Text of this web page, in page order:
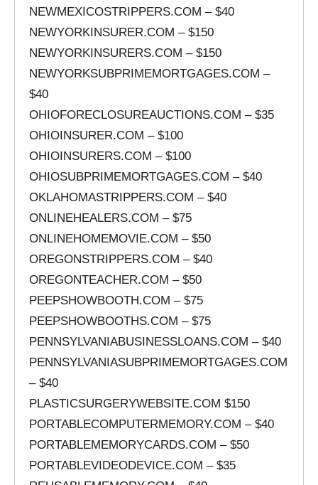
NEWMEXICOSTRIPPERS.COM – $40
NEWYORKINSURER.COM – $150
NEWYORKINSURERS.COM – $150
NEWYORKSUBPRIMEMORTGAGES.COM –
$40
OHIOFORECLOSUREAUCTIONS.COM – $35
OHIOINSURER.COM – $100
OHIOINSURERS.COM – $100
OHIOSUBPRIMEMORTGAGES.COM – $40
OKLAHOMASTRIPPERS.COM – $40
ONLINEHEALERS.COM – $75
ONLINEHOMEMOVIE.COM – $50
OREGONSTRIPPERS.COM – $40
OREGONTEACHER.COM – $50
PEEPSHOWBOOTH.COM – $75
PEEPSHOWBOOTHS.COM – $75
PENNSYLVANIABUSINESSLOANS.COM – $40
PENNSYLVANIASUBPRIMEMORTGAGES.COM
– $40
PLASTICSURGERYWEBSITE.COM $150
PORTABLECOMPUTERMEMORY.COM – $40
PORTABLEMEMORYCARDS.COM – $50
PORTABLEVIDEODEVICE.COM – $35